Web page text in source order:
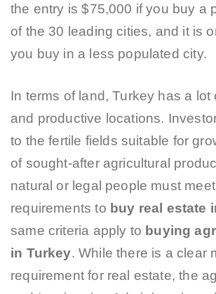
the entry is $75,000 if you buy a
of the 30 leading cities, and it is
you buy in a less populated city.
In terms of land, Turkey has a lot
and productive locations.
to the fertile fields suitable for
of sought-after agricultural
natural or legal people must
requirements to buy real estate
same criteria apply to buying
in Turkey. While there is a clear
requirement for real estate, the